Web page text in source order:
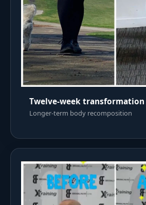
Twelve-week transformation
Longer-term body recomposition